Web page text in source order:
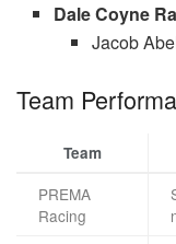
Dale Coyne
Jacob
Team
Team
PREMA
Racing